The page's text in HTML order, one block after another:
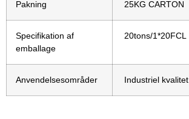
Pakning 25KG CARTON
Specifikation af
emballage
20tons/1*20FCL
Anvendelsesområder Industriel kvalitet